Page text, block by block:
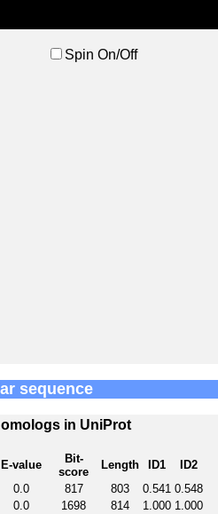
Spin On/Off
sequence
in UniProt
E-value
Bit-
score
Length ID1 ID2
0.0 817 803 0.541 0.548
0.0 1698 814 1.000 1.000